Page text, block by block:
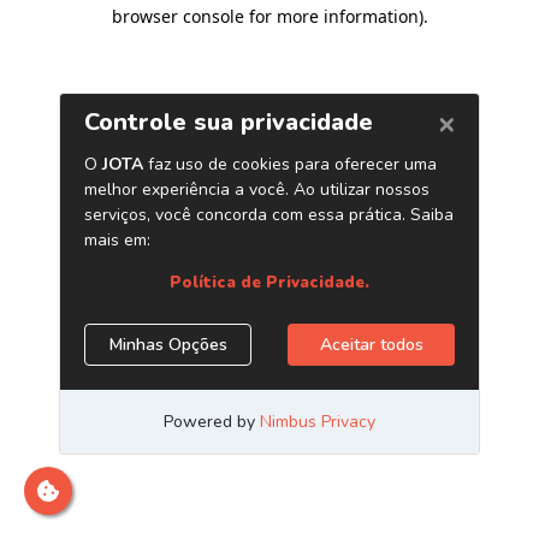
browser console for more information).